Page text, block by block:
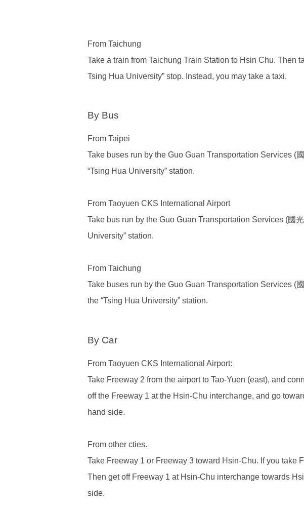
From Taichung
Take a train from Taichung Train Station to Hsin Chu. Then
Tsing Hua University” stop. Instead, you may take a taxi.
By Bus
From Taipei
Take buses run by the Guo Guan Transportation Services (
“Tsing Hua University” station.
From Taoyuen CKS International Airport
Take bus run by the Guo Guan Transportation Services (國
University” station.
From Taichung
Take buses run by the Guo Guan Transportation Services (
the “Tsing Hua University” station.
By Car
From Taoyuen CKS International Airport:
Take Freeway 2 from the airport to Tao-Yuen (east), and
off the Freeway 1 at the Hsin-Chu interchange, and go
hand side.
From other cties.
Take Freeway 1 or Freeway 3 toward Hsin-Chu. If you take
Then get off Freeway 1 at Hsin-Chu interchange towards
side.